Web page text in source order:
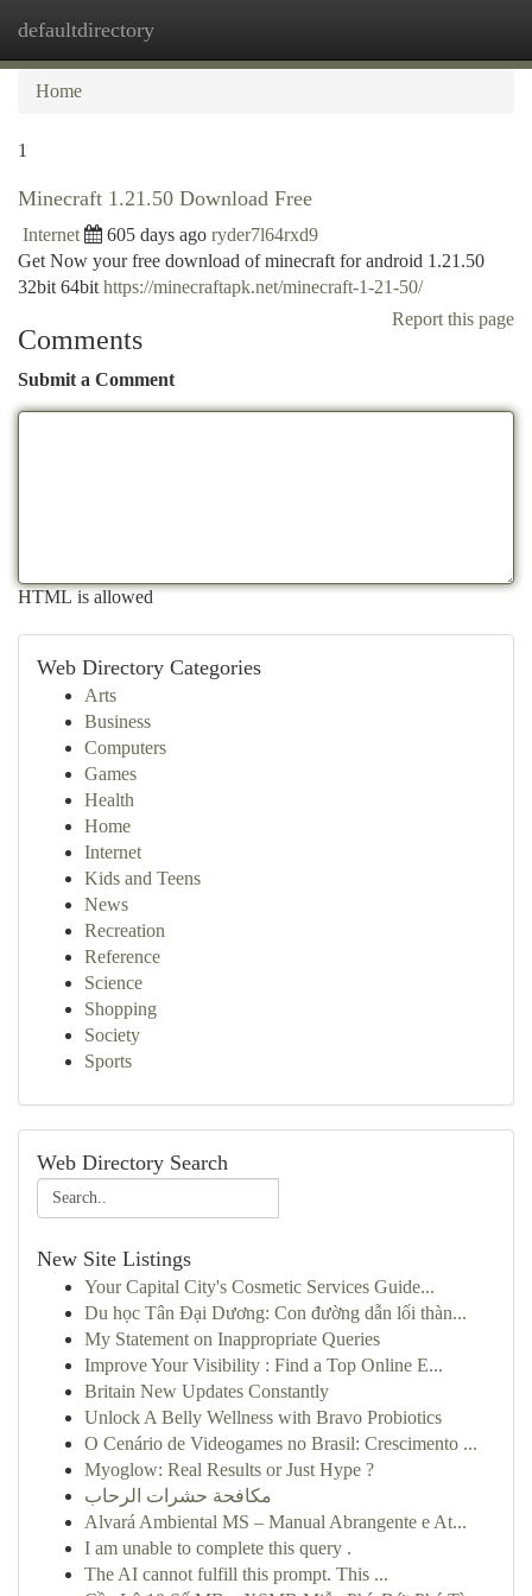
defaultdirectory
Home
1
Minecraft 1.21.50 Download Free
Internet 605 days ago ryder7l64rxd9
Get Now your free download of minecraft for android 1.21.50
32bit 64bit https://minecraftapk.net/minecraft-1-21-50/
Report this page
Comments
Submit a Comment
HTML is allowed
Web Directory Categories
Arts
Business
Computers
Games
Health
Home
Internet
Kids and Teens
News
Recreation
Reference
Science
Shopping
Society
Sports
Web Directory Search
New Site Listings
Your Capital City's Cosmetic Services Guide...
Du học Tân Đại Dương: Con đường dẫn lối thàn...
My Statement on Inappropriate Queries
Improve Your Visibility : Find a Top Online E...
Britain New Updates Constantly
Unlock A Belly Wellness with Bravo Probiotics
O Cenário de Videogames no Brasil: Crescimento ...
Myoglow: Real Results or Just Hype ?
مكافحة حشرات الرحاب
Alvará Ambiental MS – Manual Abrangente e At...
I am unable to complete this query .
The AI cannot fulfill this prompt. This ...